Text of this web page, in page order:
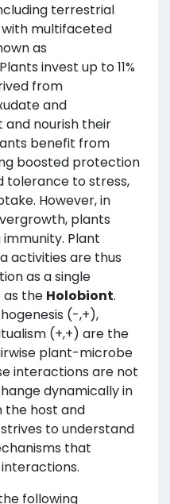
terrestrial
with multifaceted
as
invest up to 11%
from
and
nourish their
benefit from
boosted protection
tolerance to stress,
However, in
plants
Plant
activities are thus
as a single
the Holobiont.
(-,+),
(+,+) are the
plant-microbe
interactions are not
dynamically in
the host and
to understand
that
following